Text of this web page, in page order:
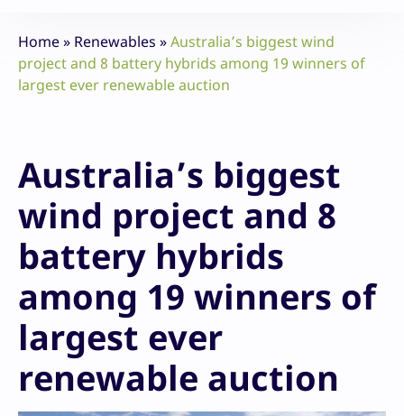
Home» Renewables »Australia’s biggest wind
project and 8 battery hybrids among 19 winners of
largest ever renewable auction
Australia’s biggest
wind project and 8
battery hybrids
among 19 winners of
largest ever
renewable auction